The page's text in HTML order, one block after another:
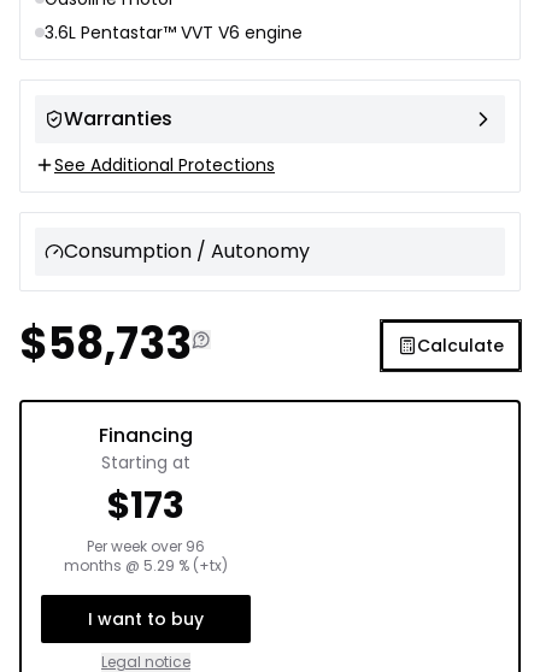
3.6L Pentastar™ VVT V6 engine
Warranties
See Additional Protections
Consumption / Autonomy
$58,733 Calculate
Financing
Starting at
$173
Per week over 96
months @ 5.29 % (+tx)
I want to buy
Legal notice